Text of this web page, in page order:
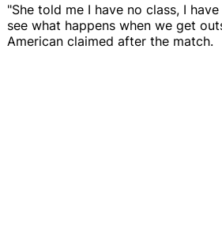
"She told me I have no class, I
see what happens when we get
American claimed after the match.